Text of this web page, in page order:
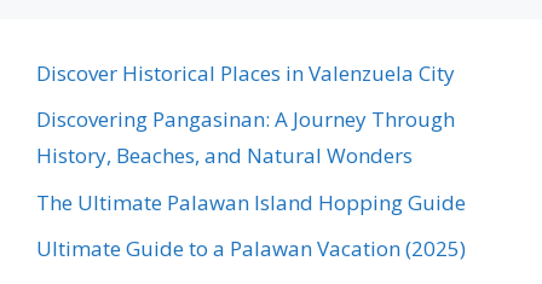
Discover Historical Places in Valenzuela City
Discovering Pangasinan: A Journey Through
History, Beaches, and Natural Wonders
The Ultimate Palawan Island Hopping Guide
Ultimate Guide to a Palawan Vacation (2025)